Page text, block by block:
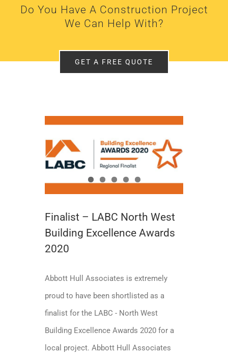
Do You Have A Construction Project
We Can Help With?
GET A FREE QUOTE
Finalist – LABC North West
Building Excellence Awards
2020
Abbott Hull Associates is extremely
proud to have been shortlisted as a
finalist for the LABC - North West
Building Excellence Awards 2020 for a
local project. Abbott Hull Associates